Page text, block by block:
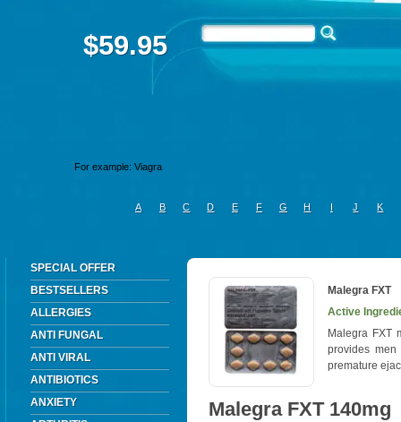
$59.95
A B C D E F G H I J K
SPECIAL OFFER
BESTSELLERS
ALLERGIES
ANTI FUNGAL
ANTI VIRAL
ANTIBIOTICS
ANXIETY
Malegra FXT
Active
Malegra FXT
provides
premature
Malegra FXT 140mg